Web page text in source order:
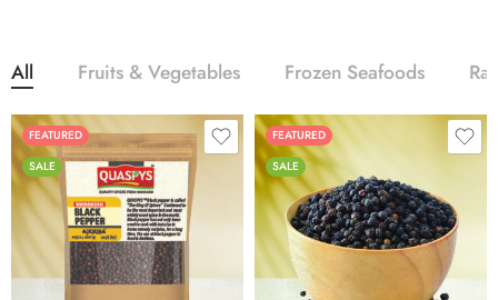
All Fruits & Vegetables Frozen Seafoods
FEATURED
SALE
250g
500g
FEATURED
SALE
250g
500g